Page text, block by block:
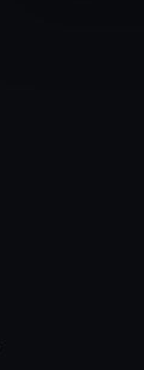
We’d like
improve it.
party